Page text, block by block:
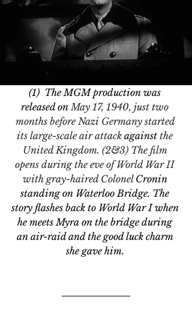
(1)  The MGM production was
released on May 17, 1940, just two
months before Nazi Germany started
its large-scale air attack against the
United Kingdom. (2&3) The film
opens during the eve of World War II
with gray-haired Colonel Cronin
standing on Waterloo Bridge. The
story flashes back to World War I when
he meets Myra on the bridge during
an air-raid and the good luck charm
she gave him.